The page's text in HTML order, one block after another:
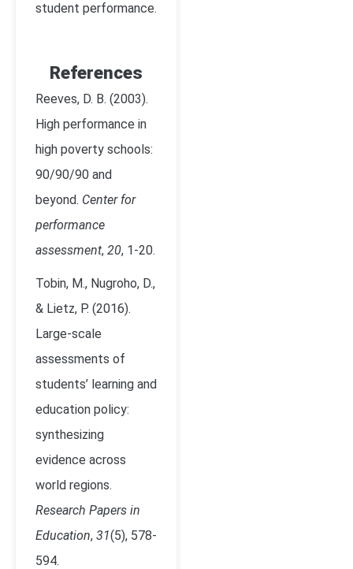
student performance.
References
Reeves, D. B. (2003).
High performance in
high poverty schools:
90/90/90 and
beyond. Center for
performance
assessment, 20, 1-20.
Tobin, M., Nugroho, D.,
& Lietz, P. (2016).
Large-scale
assessments of
students’ learning and
education policy:
synthesizing
evidence across
world regions.
Research Papers in
Education, 31(5), 578-
594.